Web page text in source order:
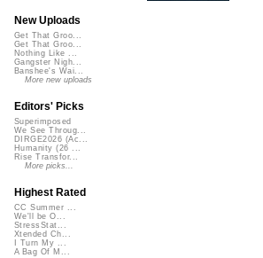
New Uploads
Get That Groo...
Get That Groo...
Nothing Like ...
Gangster Nigh...
Banshee's Wai...
More new uploads
Editors' Picks
Superimposed
We See Throug...
DIRGE2026 (Ac...
Humanity (26 ...
Rise Transfor...
More picks...
Highest Rated
CC Summer ...
We'll be O...
StressStat...
Xtended Ch...
I Turn My ...
A Bag Of M...